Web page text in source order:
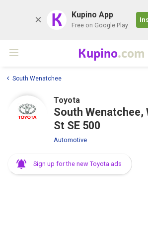
K Kupino App
Free on Google Play
Kupino.com
South Wenatchee
Toyota
South Wenatchee,
St SE 500
Automotive
Sign up for the new Toyota ads